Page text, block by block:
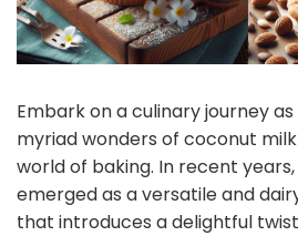
Embark on a culinary journey
myriad wonders of coconut
world of baking. In recent
emerged as a versatile and
that introduces a delightful